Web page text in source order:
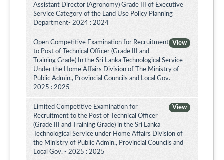
Assistant Director (Agronomy) Grade III of Executive
Service Category of the Land Use Policy Planning
Department- 2024 : 2024
View
Open Competitive Examination for Recruitment
to Post of Technical Officer (Grade III and
Training Grade) In the Sri Lanka Technological Service
Under the Home Affairs Division of The Ministry of
Public Admin., Provincial Councils and Local Gov. -
2025 : 2025
View
Limited Competitive Examination for
Recruitment to the Post of Technical Officer
(Grade III and Training Grade) in the Sri Lanka
Technological Service under Home Affairs Division of
the Ministry of Public Admin., Provincial Councils and
Local Gov. - 2025 : 2025